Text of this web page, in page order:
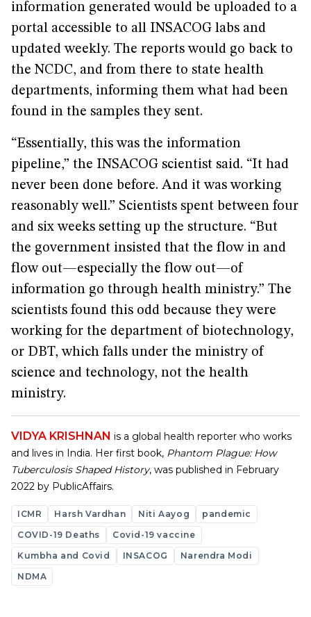
information generated would be uploaded to a
portal accessible to all INSACOG labs and
updated weekly. The reports would go back to
the NCDC, and from there to state health
departments, informing them what had been
found in the samples they sent.
“Essentially, this was the information
pipeline,” the INSACOG scientist said. “It had
never been done before. And it was working
reasonably well.” Scientists spent between four
and six weeks setting up the structure. “But
the government insisted that the flow in and
flow out—especially the flow out—of
information go through health ministry.” The
scientists found this odd because they were
working for the department of biotechnology,
or DBT, which falls under the ministry of
science and technology, not the health
ministry.
VIDYA KRISHNAN is a global health reporter who works
and lives in India. Her first book, Phantom Plague: How
Tuberculosis Shaped History, was published in February
2022 by PublicAffairs.
ICMR Harsh Vardhan Niti Aayog
pandemic
COVID-19 Deaths
Covid-19 vaccine
Kumbha and Covid
INSACOG
Narendra Modi
NDMA